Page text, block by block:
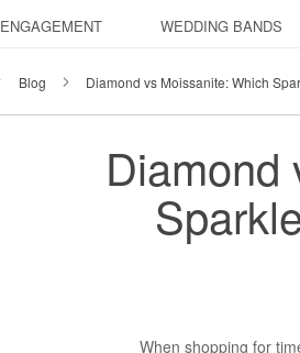
ENGAGEMENT WEDDING BANDS
Blog Diamond vs Moissanite: Which
Diamond
When shopping for